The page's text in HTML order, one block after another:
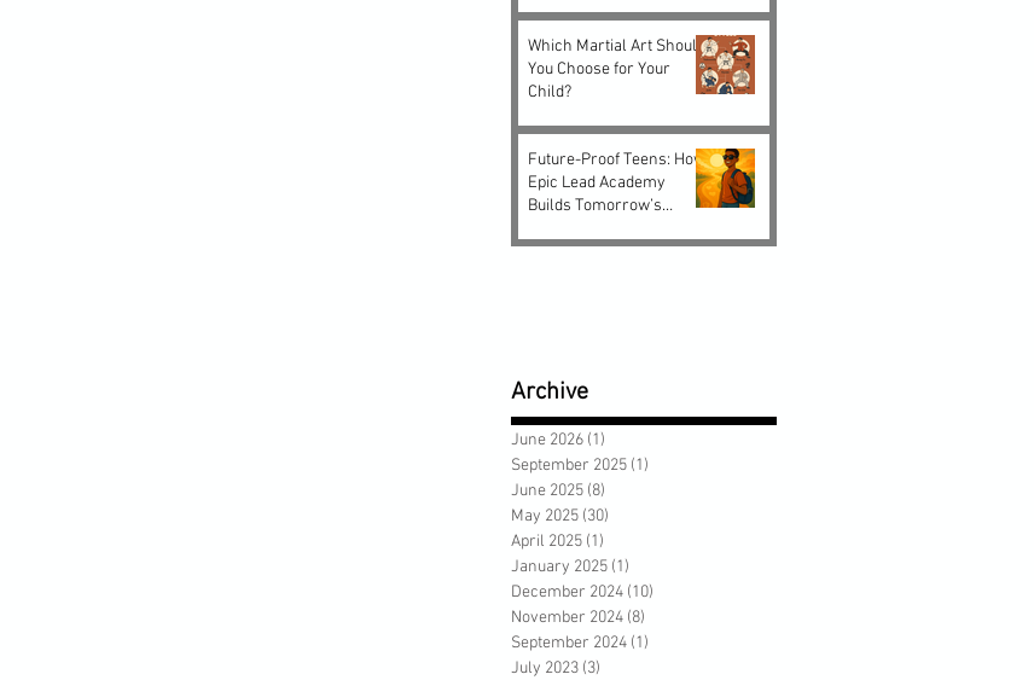
Which Martial Art Should
You Choose for Your
Child?
Future-Proof Teens: How
Epic Lead Academy
Builds Tomorrow’s
Archive
June 2026 (1)
September 2025 (1)
June 2025 (8)
May 2025 (30)
April 2025 (1)
January 2025 (1)
December 2024 (10)
November 2024 (8)
September 2024 (1)
July 2023 (3)